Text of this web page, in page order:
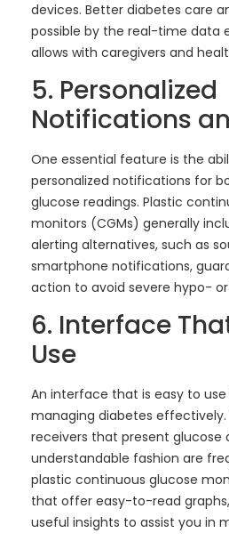
devices. Better diabetes care
possible by the real-time data
allows with caregivers and
5. Personalized
Notifications
One essential feature is the
personalized notifications for
glucose readings. Plastic
monitors (CGMs) generally
alerting alternatives, such as
smartphone notifications,
action to avoid severe hypo-
6. Interface
Use
An interface that is easy to
managing diabetes
receivers that present glucose
understandable fashion are
plastic continuous glucose
that offer easy-to-read
useful insights to assist you in